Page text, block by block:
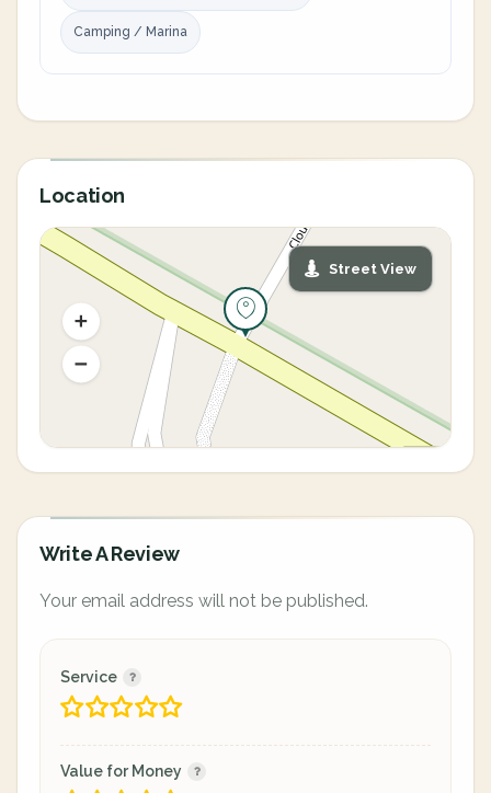
Camping / Marina
Location
Street View
Write A Review
Your email address will not be published.
Service
Value for Money